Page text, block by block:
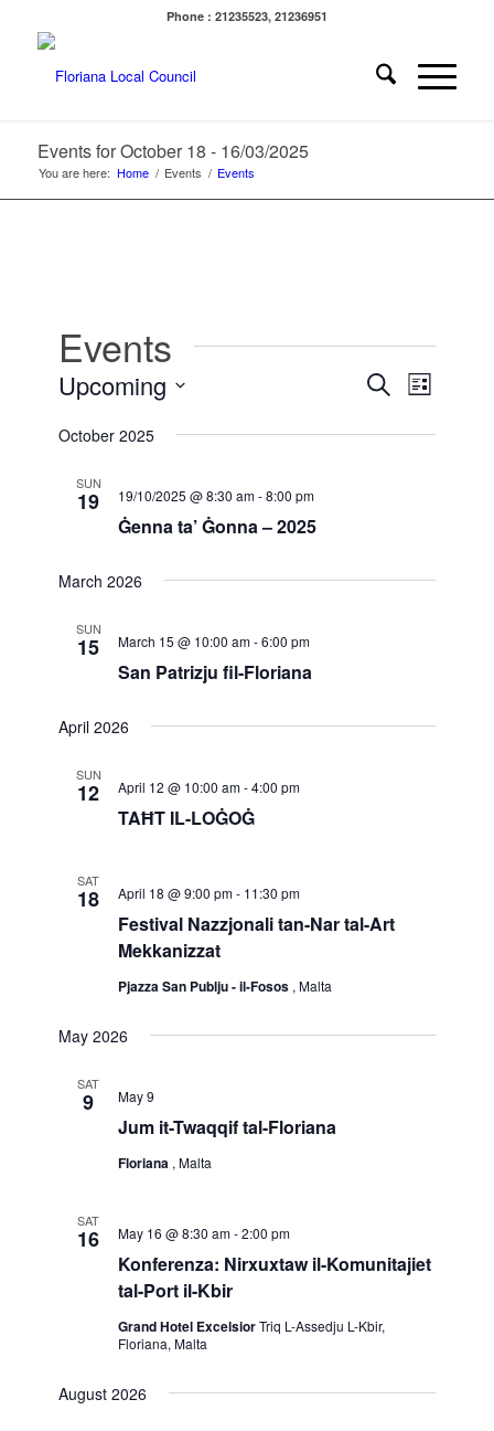
Phone : 21235523, 21236951
Events for October 18 - 16/03/2025
You are here: Home / Events / Events
Events
Events
SearchEvent
Views
List
Upcoming
date.
October 2025
SUN
19
Ġenna ta’ Ġonna – 2025
19/10/2025 @ 8:30 am-8:00 pm
March 2026
SUN
15
San Patrizju fil-Floriana
March 15 @ 10:00 am-6:00 pm
April 2026
SUN
12
TAĦT IL-LOĠOĠ
April 12 @ 10:00 am-4:00 pm
SAT
18
Festival Nazzjonali tan-Nar tal-Art
Mekkanizzat
April 18 @ 9:00 pm- 11:30 pm
Pjazza San Publju - il-Fosos , Malta
May 2026
SAT
9
Jum it-Twaqqif tal-Floriana
May 9
Floriana , Malta
SAT
16
Konferenza: Nirxuxtaw il-Komunitajiet
tal-Port il-Kbir
May 16 @ 8:30 am-2:00 pm
Grand Hotel ExcelsiorTriq L-Assedju L-Kbir,
Floriana, Malta
August 2026